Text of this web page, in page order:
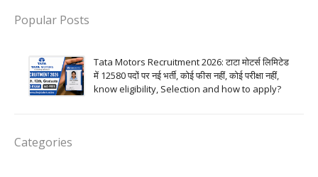
Popular Posts
Tata Motors Recruitment 2026: टाटा मोटर्स लिमिटेड
में 12580 पदों पर नई भर्ती, कोई फीस नहीं, कोई परीक्षा नहीं,
know eligibility, Selection and how to apply?
Categories